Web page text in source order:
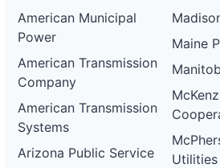
American Municipal
Power
American Transmission
Company
American Transmission
Systems
Arizona Public Service
Maine
Utilities